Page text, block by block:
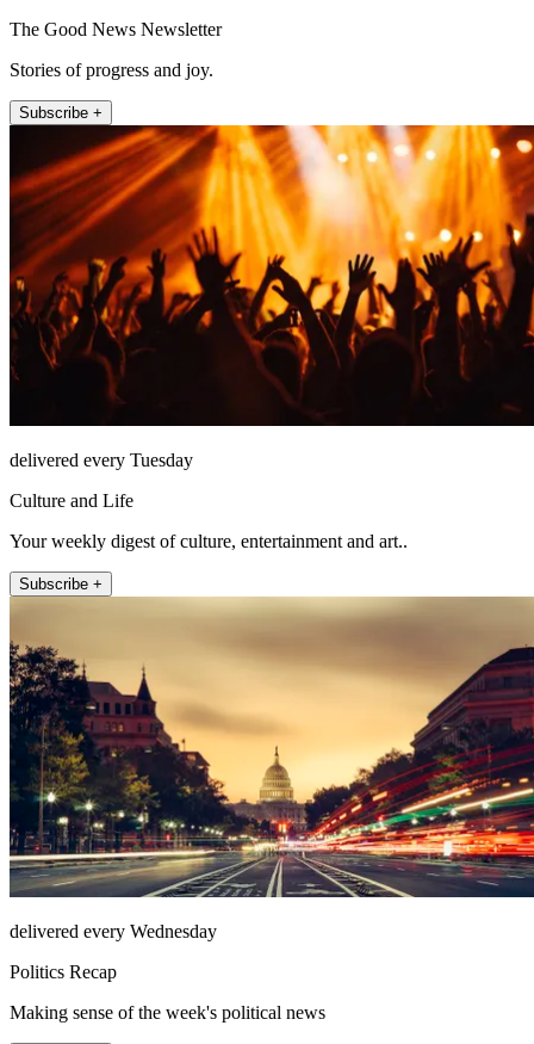
The Good News Newsletter
Stories of progress and joy.
Subscribe +
delivered every Tuesday
Culture and Life
Your weekly digest of culture, entertainment and art..
Subscribe +
delivered every Wednesday
Politics Recap
Making sense of the week's political news